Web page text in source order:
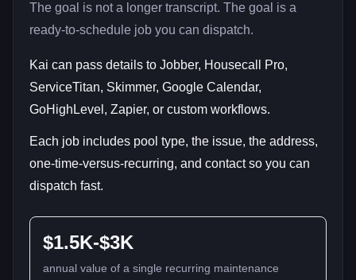
The goal is not a longer transcript. The goal is a
ready-to-schedule job you can dispatch.
Kai can pass details to Jobber, Housecall Pro,
ServiceTitan, Skimmer, Google Calendar,
GoHighLevel, Zapier, or custom workflows.
Each job includes pool type, the issue, the address,
one-time-versus-recurring, and contact so you can
dispatch fast.
$1.5K-$3K
annual value of a single recurring maintenance